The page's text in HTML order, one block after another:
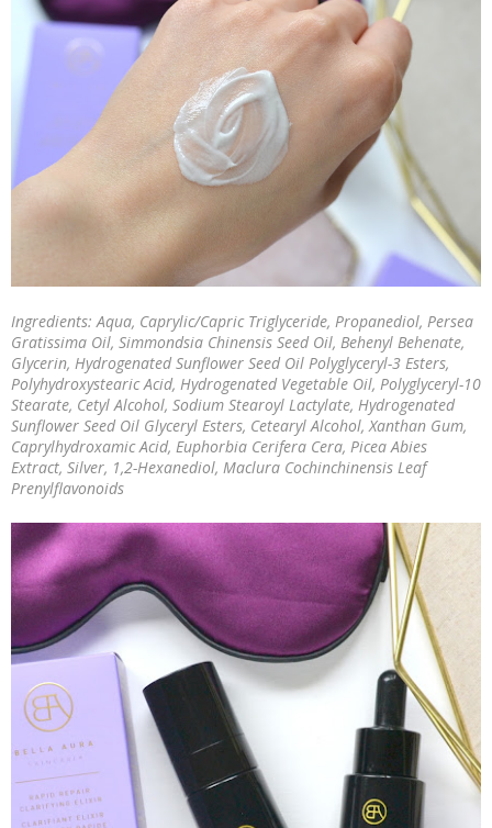
Ingredients: Aqua, Caprylic/Capric Triglyceride, Propanediol, Persea
Gratissima Oil, Simmondsia Chinensis Seed Oil, Behenyl Behenate,
Glycerin, Hydrogenated Sunflower Seed Oil Polyglyceryl-3 Esters,
Polyhydroxystearic Acid, Hydrogenated Vegetable Oil, Polyglyceryl-10
Stearate, Cetyl Alcohol, Sodium Stearoyl Lactylate, Hydrogenated
Sunflower Seed Oil Glyceryl Esters, Cetearyl Alcohol, Xanthan Gum,
Caprylhydroxamic Acid, Euphorbia Cerifera Cera, Picea Abies
Extract, Silver, 1,2-Hexanediol, Maclura Cochinchinensis Leaf
Prenylflavonoids